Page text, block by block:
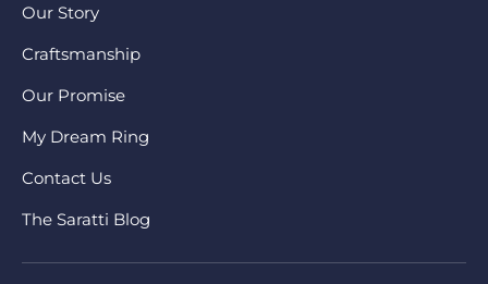
Our Story
Craftsmanship
Our Promise
My Dream Ring
Contact Us
The Saratti Blog